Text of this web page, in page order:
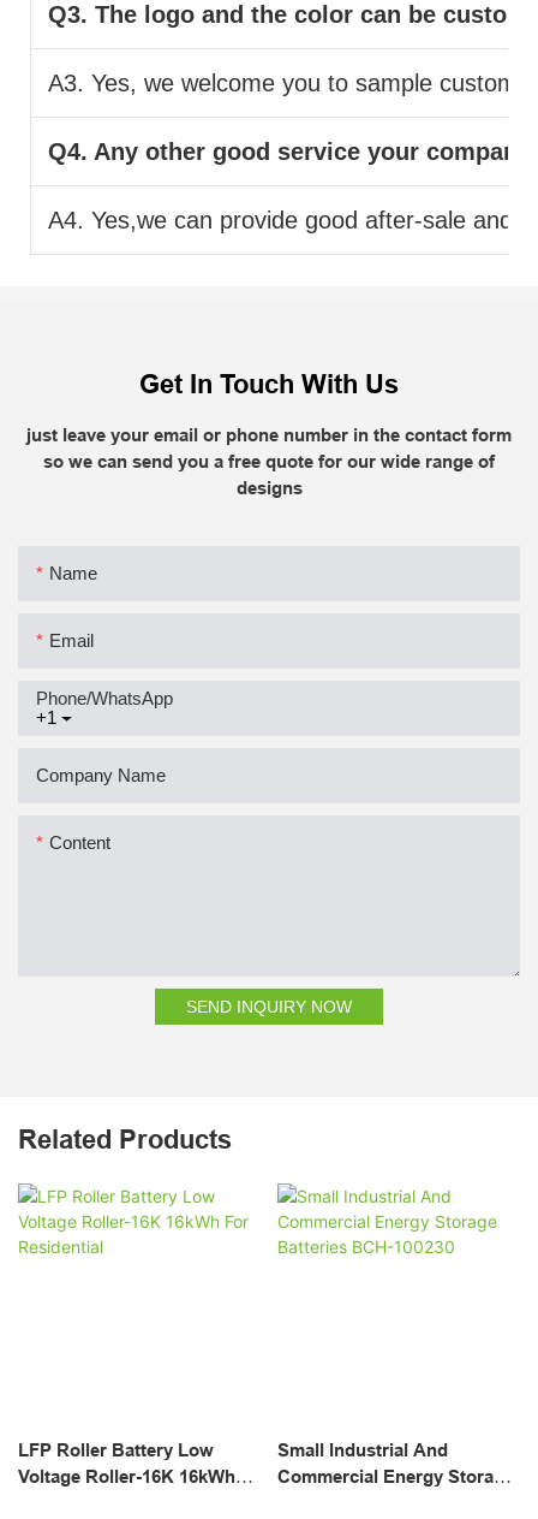
Q3. The logo and the color can be
A3. Yes, we welcome you to sample custom.
Q4. Any other good service your
A4. Yes,we can provide good after-sale and
Get In Touch With Us
just leave your email or phone number in the contact form
so we can send you a free quote for our wide range of
designs
Name
Email
+1
Phone/whatsApp
Company Name
Content
SEND INQUIRY NOW
Related Products
LFP Roller Battery Low
Voltage Roller-16K 16kWh
Small Industrial And
Commercial Energy Storage